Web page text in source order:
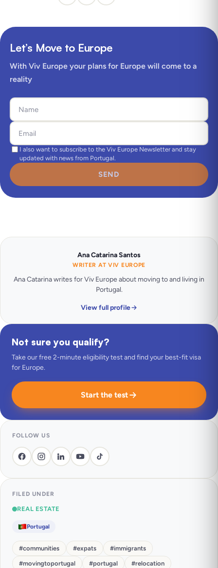
Let’s Move to Europe
With Viv Europe your plans for Europe will come to a
reality
I also want to subscribe to the Viv Europe Newsletter and stay
updated with news from Portugal.
SEND
Ana Catarina Santos
WRITER AT VIV EUROPE
Ana Catarina writes for Viv Europe about moving to and living in
Portugal.
View full profile
Not sure you qualify?
Take our free 2-minute eligibility test and find your best-fit visa
for Europe.
Start the test
FOLLOW US
FILED UNDER
REAL ESTATE
Portugal
#communities #expats #immigrants
#movingtoportugal #portugal #relocation